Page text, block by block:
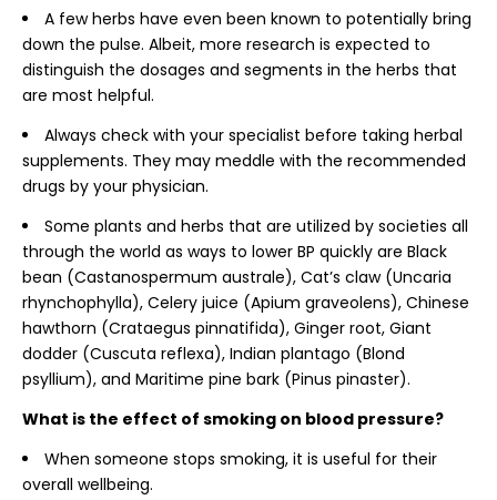
A few herbs have even been known to potentially bring
down the pulse. Albeit, more research is expected to
distinguish the dosages and segments in the herbs that
are most helpful.
Always check with your specialist before taking herbal
supplements. They may meddle with the recommended
drugs by your physician.
Some plants and herbs that are utilized by societies all
through the world as ways to lower BP quickly are Black
bean (Castanospermum australe), Cat’s claw (Uncaria
rhynchophylla), Celery juice (Apium graveolens), Chinese
hawthorn (Crataegus pinnatifida), Ginger root, Giant
dodder (Cuscuta reflexa), Indian plantago (Blond
psyllium), and Maritime pine bark (Pinus pinaster).
What is the effect of smoking on blood pressure?
When someone stops smoking, it is useful for their
overall wellbeing.